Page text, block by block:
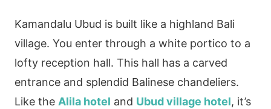
Kamandalu Ubud is built like a highland Bali
village. You enter through a white portico to a
lofty reception hall. This hall has a carved
entrance and splendid Balinese chandeliers.
Like the Alila hotel and Ubud village hotel, it’s